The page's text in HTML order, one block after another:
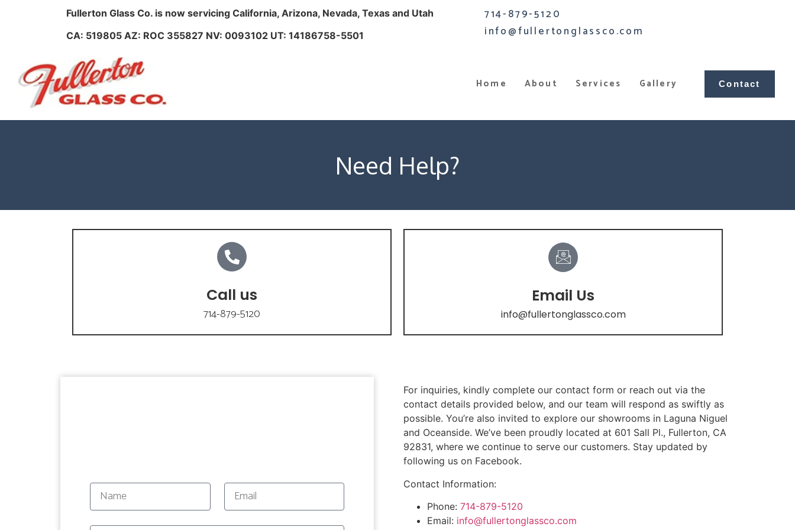
Fullerton Glass Co. is now servicing California, Arizona, Nevada, Texas and Utah
CA: 519805 AZ: ROC 355827 NV: 0093102 UT: 14186758-5501
714-879-5120
info@fullertonglassco.com
Home About Services Gallery Contact
Need Help?
Call us
714-879-5120
Email Us
info@fullertonglassco.com
For inquiries, kindly complete our contact form or reach out via the
contact details provided below, and our team will respond as swiftly as
possible. You’re also invited to explore our showrooms in Laguna Niguel
and Oceanside. We’ve been proudly located at 601 Sall Pl., Fullerton, CA
92831, where we continue to serve our customers. Stay updated by
following us on Facebook.
Contact Information:
Phone: 714-879-5120
Email: info@fullertonglassco.com